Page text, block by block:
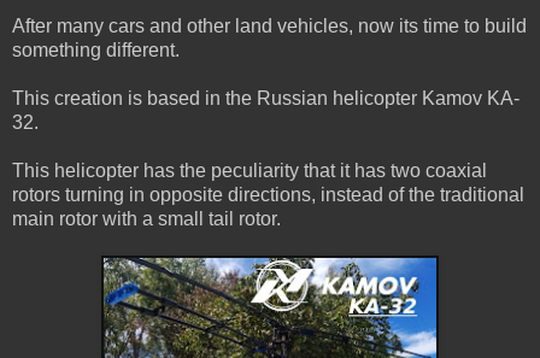
After many cars and other land vehicles, now its time to build
something different.
This creation is based in the Russian helicopter Kamov KA-
32.
This helicopter has the peculiarity that it has two coaxial
rotors turning in opposite directions, instead of the traditional
main rotor with a small tail rotor.